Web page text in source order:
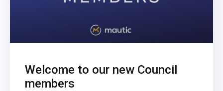
Welcome to our new Council
members